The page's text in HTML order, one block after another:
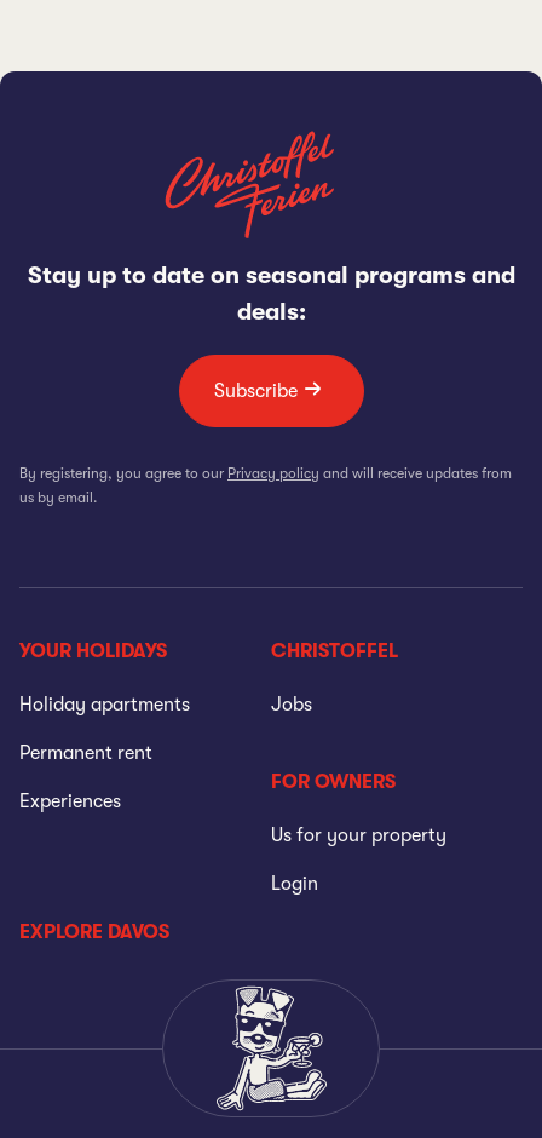
Stay up to date on seasonal programs and
deals:
Subscribe
By registering, you agree to our Privacy policy and will receive updates from
us by email.
YOUR HOLIDAYS
Holiday apartments
Permanent rent
Experiences
CHRISTOFFEL
Jobs
FOR OWNERS
Us for your property
Login
EXPLORE DAVOS